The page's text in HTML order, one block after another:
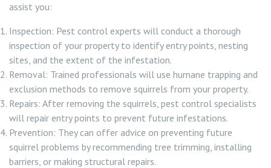
assist you:
Inspection: Pest control experts will conduct a thorough
inspection of your property to identify entry points, nesting
sites, and the extent of the infestation.
Removal: Trained professionals will use humane trapping and
exclusion methods to remove squirrels from your property.
Repairs: After removing the squirrels, pest control specialists
will repair entry points to prevent future infestations.
Prevention: They can offer advice on preventing future
squirrel problems by recommending tree trimming, installing
barriers, or making structural repairs.